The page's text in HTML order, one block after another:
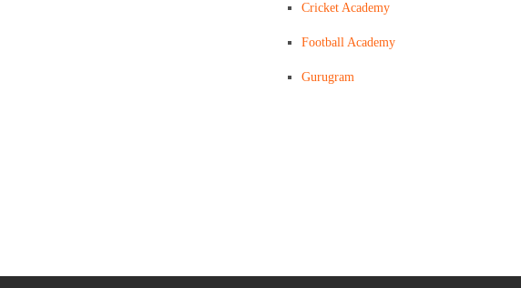
Cricket Academy
Football Academy
Gurugram